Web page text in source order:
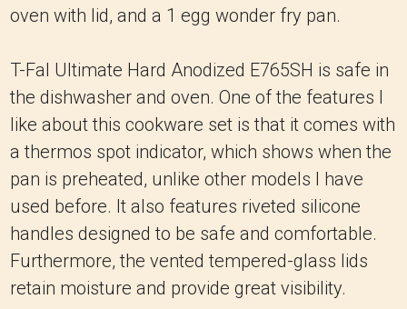
oven with lid, and a 1 egg wonder fry pan.
T-Fal Ultimate Hard Anodized E765SH is safe in
the dishwasher and oven. One of the features I
like about this cookware set is that it comes with
a thermos spot indicator, which shows when the
pan is preheated, unlike other models I have
used before. It also features riveted silicone
handles designed to be safe and comfortable.
Furthermore, the vented tempered-glass lids
retain moisture and provide great visibility.